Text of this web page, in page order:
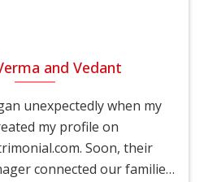
and Vedant
unexpectedly when my
my profile on
Soon, their
connected our families